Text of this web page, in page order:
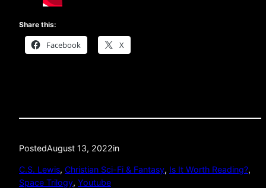
Share this:
Facebook X
PostedAugust 13, 2022in
C.S. Lewis, Christian Sci-Fi & Fantasy, Is It Worth Reading?
Space Trilogy, Youtube